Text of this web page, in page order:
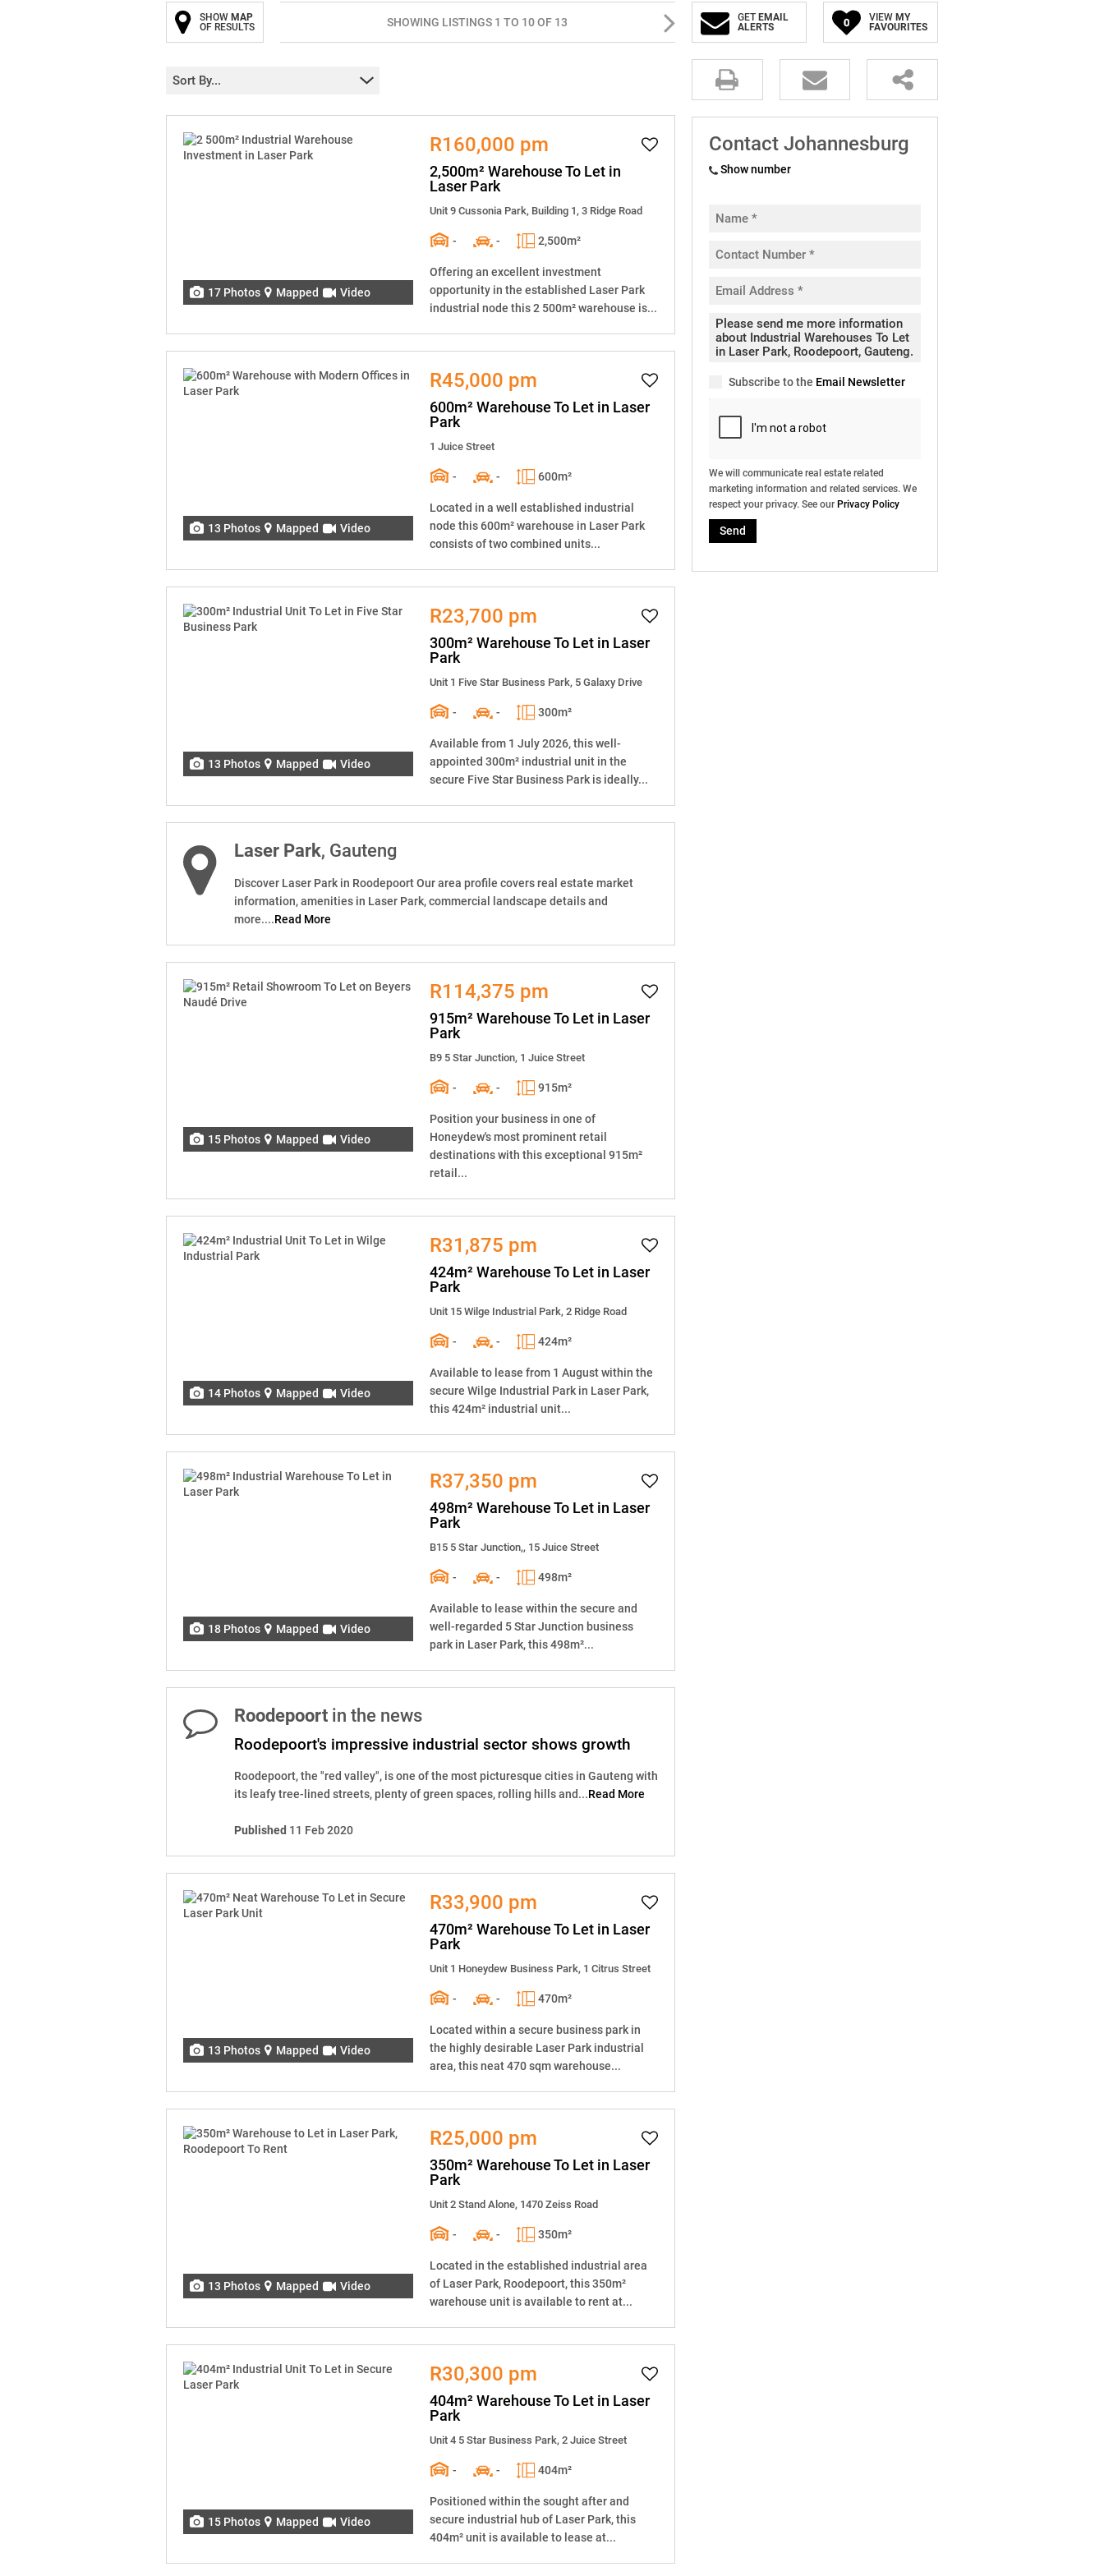
SHOW MAP
OF RESULTS
SHOWING LISTINGS 1 TO 10 OF 13 GET EMAIL
ALERTS
0 VIEW MY
FAVOURITES
Sort By...
17 Photos Mapped Video
R160,000 pm
2,500m² Warehouse To Let in
Laser Park
Unit 9 Cussonia Park, Building 1, 3 Ridge Road
- - 2,500m²
Offering an excellent investment
opportunity in the established Laser Park
industrial node this 2 500m² warehouse is...
13 Photos Mapped Video
R45,000 pm
600m² Warehouse To Let in Laser
Park
1 Juice Street
- - 600m²
Located in a well established industrial
node this 600m² warehouse in Laser Park
consists of two combined units...
13 Photos Mapped Video
R23,700 pm
300m² Warehouse To Let in Laser
Park
Unit 1 Five Star Business Park, 5 Galaxy Drive
- - 300m²
Available from 1 July 2026, this well-
appointed 300m² industrial unit in the
secure Five Star Business Park is ideally...
Laser Park, Gauteng
Discover Laser Park in Roodepoort Our area profile covers real estate market
information, amenities in Laser Park, commercial landscape details and
more....Read More
15 Photos Mapped Video
R114,375 pm
915m² Warehouse To Let in Laser
Park
B9 5 Star Junction, 1 Juice Street
- - 915m²
Position your business in one of
Honeydew's most prominent retail
destinations with this exceptional 915m²
retail...
14 Photos Mapped Video
R31,875 pm
424m² Warehouse To Let in Laser
Park
Unit 15 Wilge Industrial Park, 2 Ridge Road
- - 424m²
Available to lease from 1 August within the
secure Wilge Industrial Park in Laser Park,
this 424m² industrial unit...
18 Photos Mapped Video
R37,350 pm
498m² Warehouse To Let in Laser
Park
B15 5 Star Junction,, 15 Juice Street
- - 498m²
Available to lease within the secure and
well-regarded 5 Star Junction business
park in Laser Park, this 498m²...
Roodepoort in the news
Roodepoort's impressive industrial sector shows growth
Roodepoort, the "red valley", is one of the most picturesque cities in Gauteng with
its leafy tree-lined streets, plenty of green spaces, rolling hills and...Read More
Published 11 Feb 2020
13 Photos Mapped Video
R33,900 pm
470m² Warehouse To Let in Laser
Park
Unit 1 Honeydew Business Park, 1 Citrus Street
- - 470m²
Located within a secure business park in
the highly desirable Laser Park industrial
area, this neat 470 sqm warehouse...
13 Photos Mapped Video
R25,000 pm
350m² Warehouse To Let in Laser
Park
Unit 2 Stand Alone, 1470 Zeiss Road
- - 350m²
Located in the established industrial area
of Laser Park, Roodepoort, this 350m²
warehouse unit is available to rent at...
15 Photos Mapped Video
R30,300 pm
404m² Warehouse To Let in Laser
Park
Unit 4 5 Star Business Park, 2 Juice Street
- - 404m²
Positioned within the sought after and
secure industrial hub of Laser Park, this
404m² unit is available to lease at...
Contact Johannesburg
Show number
Subscribe to the Email Newsletter
We will communicate real estate related
marketing information and related services. We
respect your privacy. See our Privacy Policy
Send